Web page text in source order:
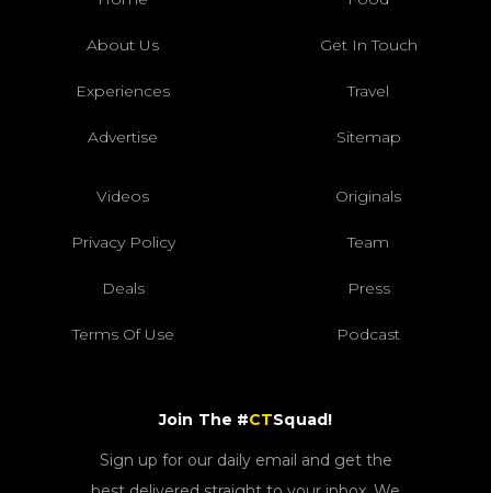
About Us Get In Touch
Experiences Travel
Advertise Sitemap
Videos Originals
Privacy Policy Team
Deals Press
Terms Of Use Podcast
Join The #CTSquad!
Sign up for our daily email and get the